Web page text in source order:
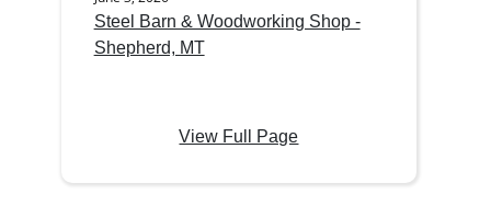
Steel Barn & Woodworking Shop -
Shepherd, MT
View Full Page